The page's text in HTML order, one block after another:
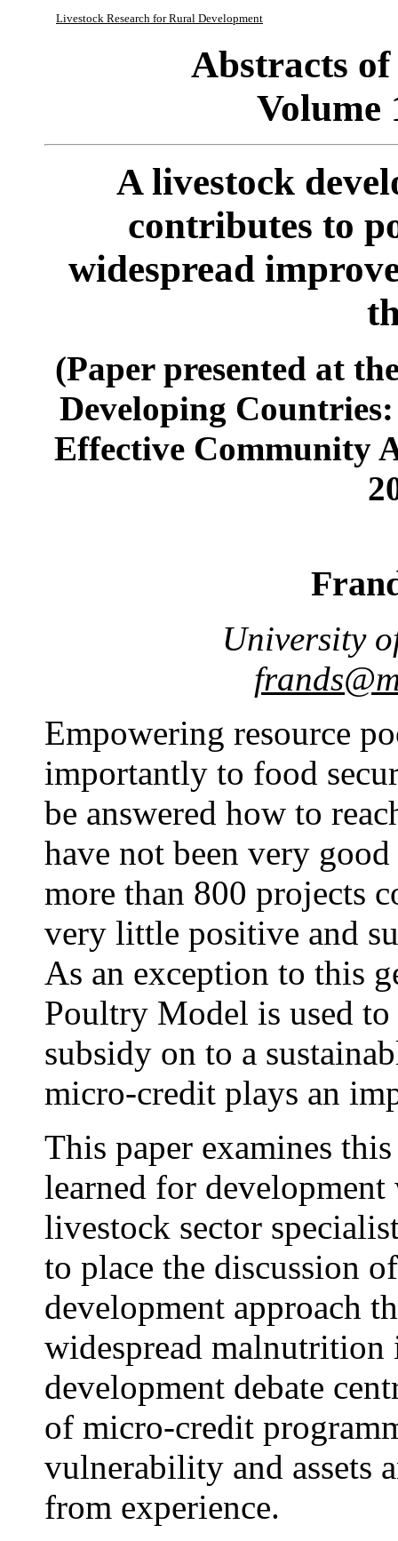
Livestock Research for Rural Development
Abstracts
Volume
A livestock
contributes to
widespread
(Paper presented at
Developing
Effective Community
University
Empowering resource
importantly to food
be answered how to
have not been very
more than 800 projects
very little positive and
As an exception to this
Poultry Model is used
subsidy on to a
micro-credit plays an
This paper examines
learned for
livestock sector
to place the discussion
development approach
widespread
development debate
of micro-credit
vulnerability and assets
from experience.